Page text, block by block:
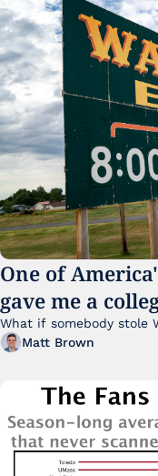
One of
gave me a
What if somebody stole
Matt Brown